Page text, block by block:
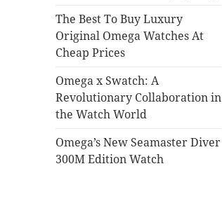
The Best To Buy Luxury
Original Omega Watches At
Cheap Prices
Omega x Swatch: A
Revolutionary Collaboration in
the Watch World
Omega’s New Seamaster Diver
300M Edition Watch